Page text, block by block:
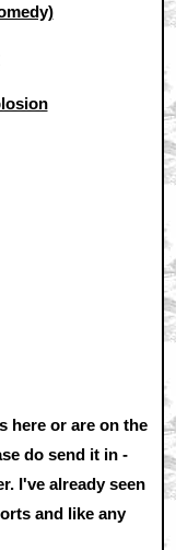
here or are on the
do send it in -
I've already seen
and like any